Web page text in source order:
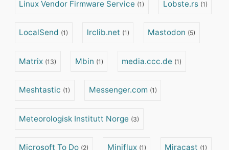
Linux Vendor Firmware Service (1) Lobste.rs (1)
LocalSend (1) lrclib.net (1) Mastodon (5)
Matrix (13) Mbin (1) media.ccc.de (1)
Meshtastic (1) Messenger.com (1)
Meteorologisk Institutt Norge (3)
Microsoft To Do (2) Miniflux (1) Miracast (1)